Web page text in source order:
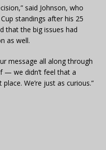
said Johnson, who
standings after his 25
that the big issues had
as well.
message all along through
— we didn’t feel that a
We’re just as curious.”